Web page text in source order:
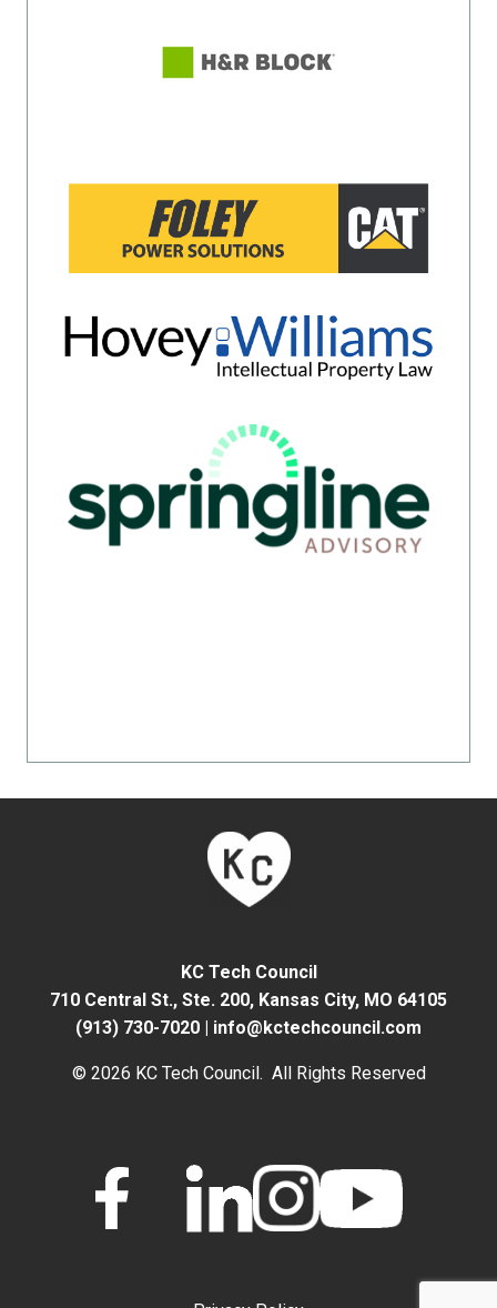
KC Tech Council
710 Central St., Ste. 200, Kansas City, MO 64105
(913) 730-7020 | info@kctechcouncil.com
© 2026 KC Tech Council. All Rights Reserved